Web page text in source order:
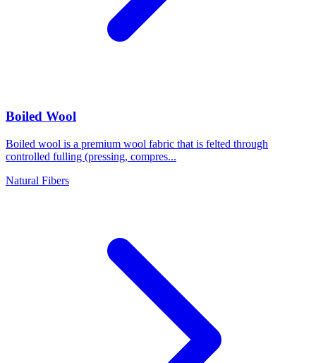
Boiled Wool
Boiled wool is a premium wool fabric that is felted through
controlled fulling (pressing, compres...
Natural Fibers